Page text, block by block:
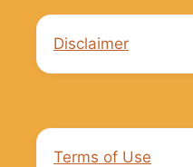
Disclaimer
Terms of Use